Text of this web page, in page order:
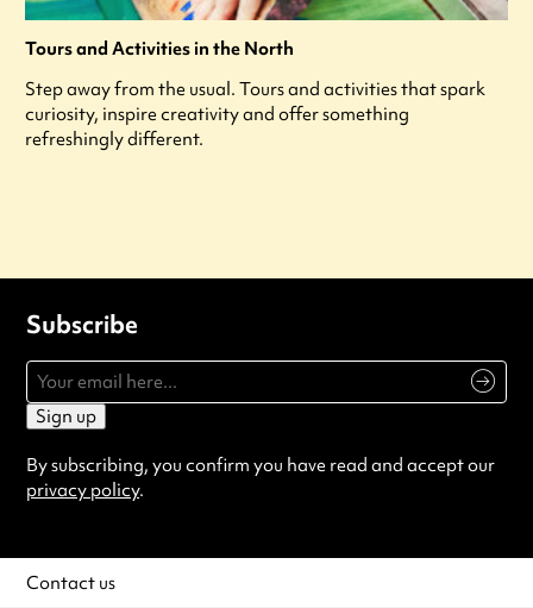
Tours and Activities in the North
Step away from the usual. Tours and activities that spark
curiosity, inspire creativity and offer something
refreshingly different.
Subscribe
Sign up
By subscribing, you confirm you have read and accept our
privacy policy.
Contact us